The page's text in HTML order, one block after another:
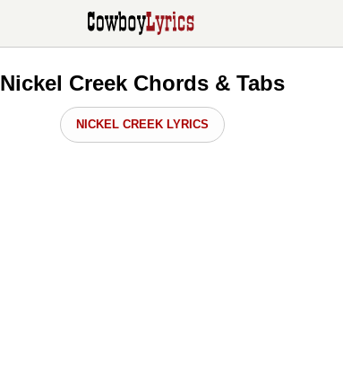
Nickel Creek Chords & Tabs
NICKEL CREEK LYRICS